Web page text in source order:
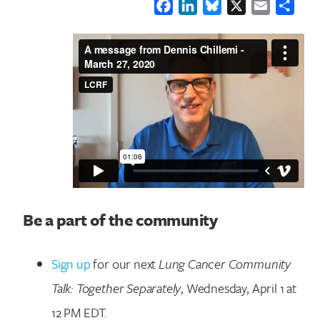
FacebookLinkedInBluesky Email
Be a part of the community
Sign upfor our nextLung Cancer Community
Talk: Together Separately, Wednesday, April 1 at
12 PM EDT.